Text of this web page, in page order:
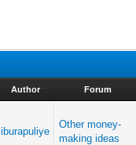
Author Forum
iburapuliye
Other money-
making ideas